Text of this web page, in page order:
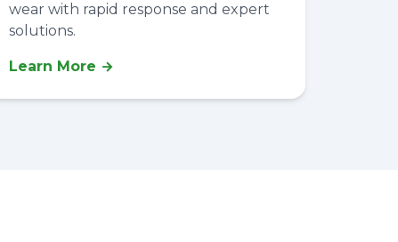
wear with rapid response and expert
solutions.
Learn More